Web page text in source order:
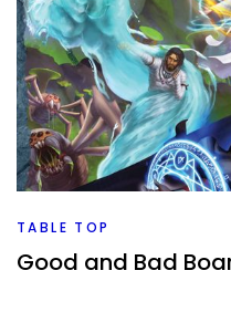
New To Me Board
ByPeder August 3,
We’re onto a new month.
that have been played
those and see what
TABLE TOP
Good and Bad